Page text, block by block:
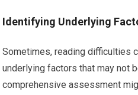
Identifying Underlying
Sometimes, reading difficulties
underlying factors that may not
comprehensive assessment